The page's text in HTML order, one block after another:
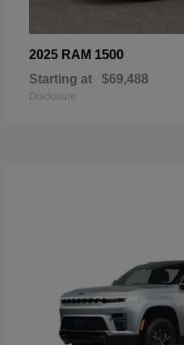
2025 RAM 1500
Starting at $69,488
Disclosure